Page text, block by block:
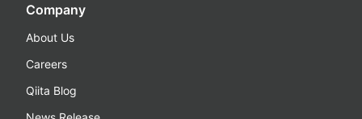
Company
About Us
Careers
Qiita Blog